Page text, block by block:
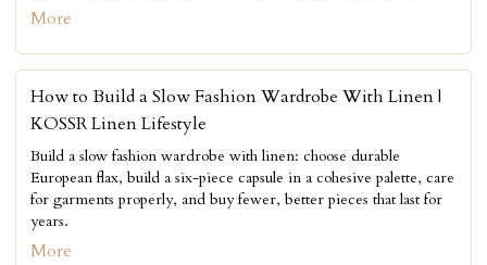
More
How to Build a Slow Fashion Wardrobe With Linen |
KOSSR Linen Lifestyle
Build a slow fashion wardrobe with linen: choose durable
European flax, build a six-piece capsule in a cohesive palette, care
for garments properly, and buy fewer, better pieces that last for
years.
More